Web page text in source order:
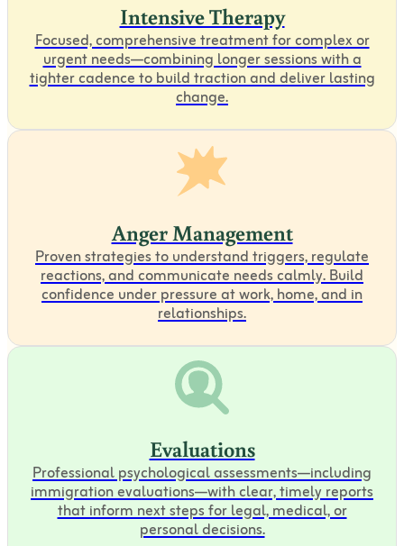
Intensive Therapy
Focused, comprehensive treatment for complex or
urgent needs—combining longer sessions with a
tighter cadence to build traction and deliver lasting
change.
Anger Management
Proven strategies to understand triggers, regulate
reactions, and communicate needs calmly. Build
confidence under pressure at work, home, and in
relationships.
Evaluations
Professional psychological assessments—including
immigration evaluations—with clear, timely reports
that inform next steps for legal, medical, or
personal decisions.